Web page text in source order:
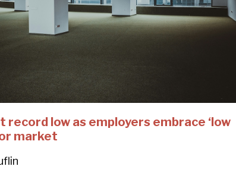
record low as employers embrace ‘low
market